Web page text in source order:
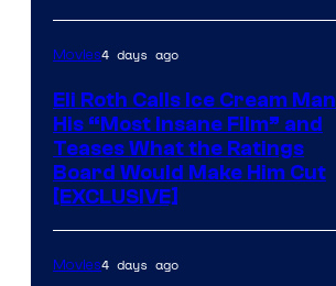
Movies4 days ago
Eli Roth Calls Ice Cream Man
His “Most Insane Film” and
Teases What the Ratings
Board Would Make Him Cut
[EXCLUSIVE]
Movies4 days ago